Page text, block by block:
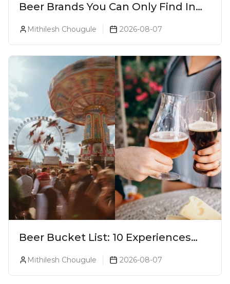
Beer Brands You Can Only Find In
Mithilesh Chougule 2026-08-07
Beer Bucket List: 10 Experiences
Every Beer Lover Should Have
Mithilesh Chougule 2026-08-07